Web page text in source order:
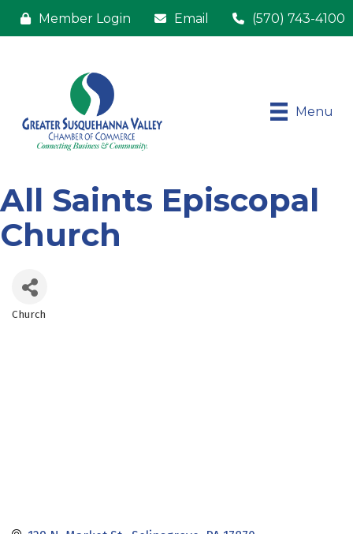
Member Login Email (570) 743-4100
Menu
All Saints Episcopal
Church
Church